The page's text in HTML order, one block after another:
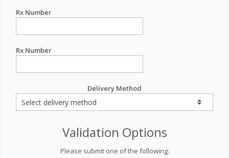
Rx Number
Rx Number
Delivery Method
Validation Options
Please submit one of the following: